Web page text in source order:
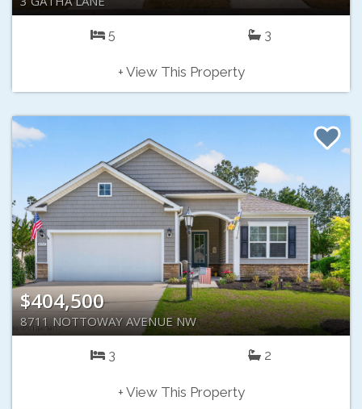
5 3
+ View This Property
$404,500
8711 NOTTOWAY AVENUE NW
3 2
+ View This Property